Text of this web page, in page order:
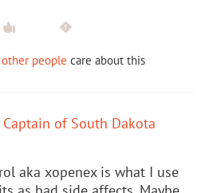
people care about this
Captain of South Dakota
aka xopenex is what I use